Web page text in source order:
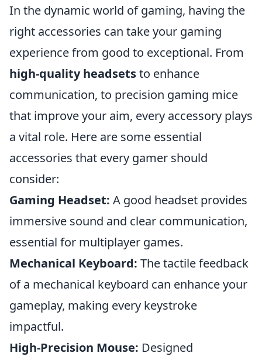
In the dynamic world of gaming, having the
right accessories can take your gaming
experience from good to exceptional. From
high-quality headsetsto enhance
communication, to precision gaming mice
that improve your aim, every accessory plays
a vital role. Here are some essential
accessories that every gamer should
consider:
Gaming Headset: A good headset provides
immersive sound and clear communication,
essential for multiplayer games.
Mechanical Keyboard: The tactile feedback
of a mechanical keyboard can enhance your
gameplay, making every keystroke
impactful.
High-Precision Mouse: Designed